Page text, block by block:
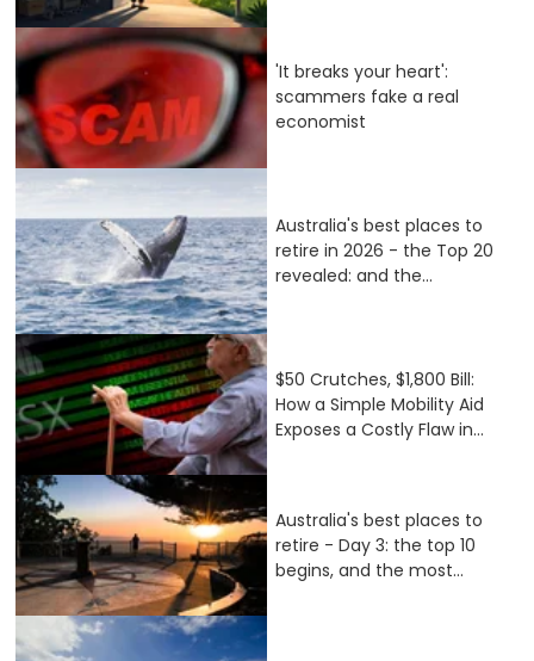
'It breaks your heart':
scammers fake a real
economist
Australia's best places to
retire in 2026 - the Top 20
revealed: and the...
$50 Crutches, $1,800 Bill:
How a Simple Mobility Aid
Exposes a Costly Flaw in...
Australia's best places to
retire - Day 3: the top 10
begins, and the most...